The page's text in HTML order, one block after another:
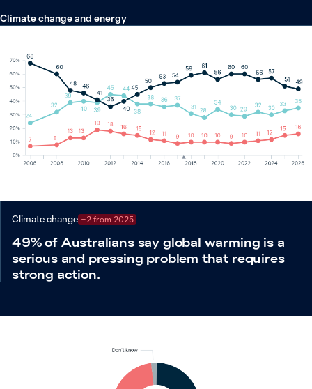
Climate change and energy
Climate change −2 from 2025
49% of Australians say global warming is a
serious and pressing problem that requires
strong action.